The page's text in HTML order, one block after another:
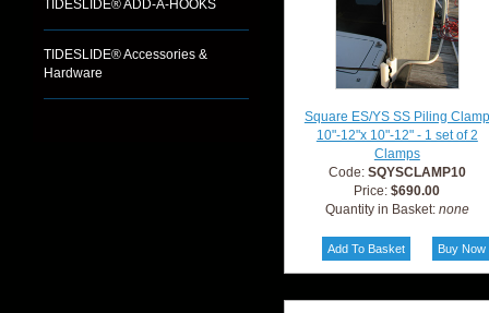
TIDESLIDE® ADD-A-HOOKS
TIDESLIDE® Accessories &
Hardware
Square ES/YS SS Piling Clamp
10"-12"x 10"-12" - 1 set of 2
Clamps
Code: SQYSCLAMP10
Price:$690.00
Quantity in Basket: none